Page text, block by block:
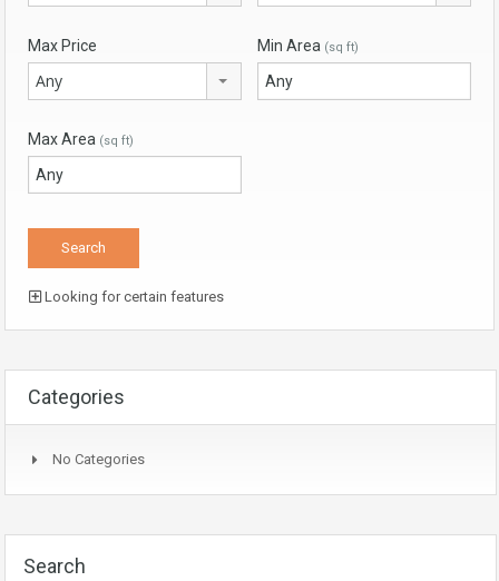
Max Price
Any
Min Area (sq ft)
Max Area (sq ft)
Looking for certain features
Categories
No Categories
Search